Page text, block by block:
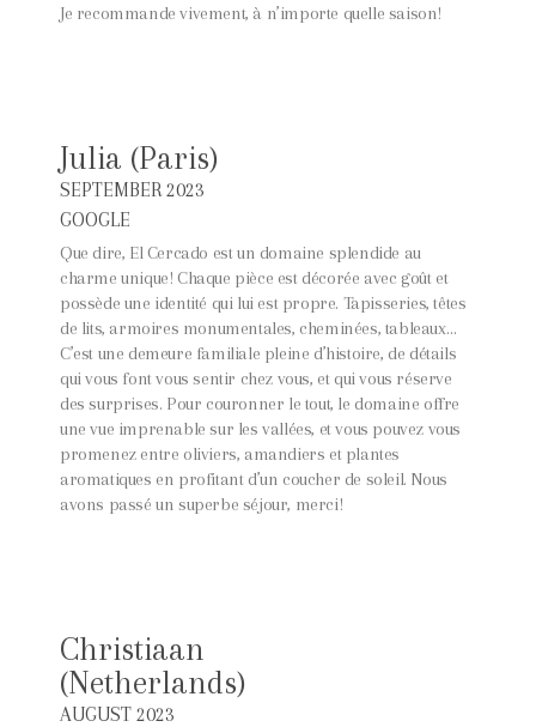
Je recommande vivement, à n’importe quelle saison!
Julia (Paris)
SEPTEMBER 2023
GOOGLE
Que dire, El Cercado est un domaine splendide au
charme unique! Chaque pièce est décorée avec goût et
possède une identité qui lui est propre. Tapisseries, têtes
de lits, armoires monumentales, cheminées, tableaux…
C’est une demeure familiale pleine d’histoire, de détails
qui vous font vous sentir chez vous, et qui vous réserve
des surprises. Pour couronner le tout, le domaine offre
une vue imprenable sur les vallées, et vous pouvez vous
promenez entre oliviers, amandiers et plantes
aromatiques en profitant d’un coucher de soleil. Nous
avons passé un superbe séjour, merci!
Christiaan
(Netherlands)
AUGUST 2023